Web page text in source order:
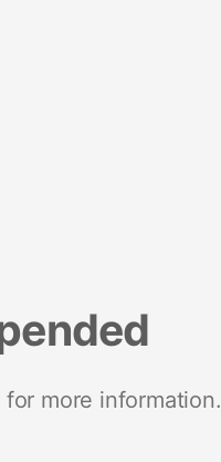
more information.